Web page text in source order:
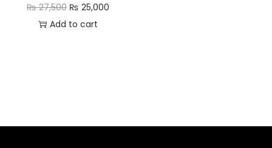
₨27,500 ₨ 25,000
Add to cart